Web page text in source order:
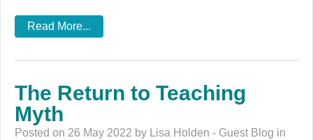
Read More...
The Return to Teaching
Myth
Posted on 26 May 2022 by Lisa Holden - Guest Blog in